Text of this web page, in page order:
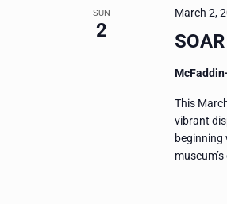
SUN
2
March 2,
This
vibrant
beginning